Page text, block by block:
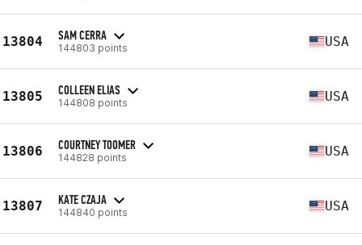
13804 SAM CERRA
144803 points USA
13805 COLLEEN ELIAS
144808 points USA
13806 COURTNEY TOOMER
144828 points USA
13807 KATE CZAJA
144840 points USA